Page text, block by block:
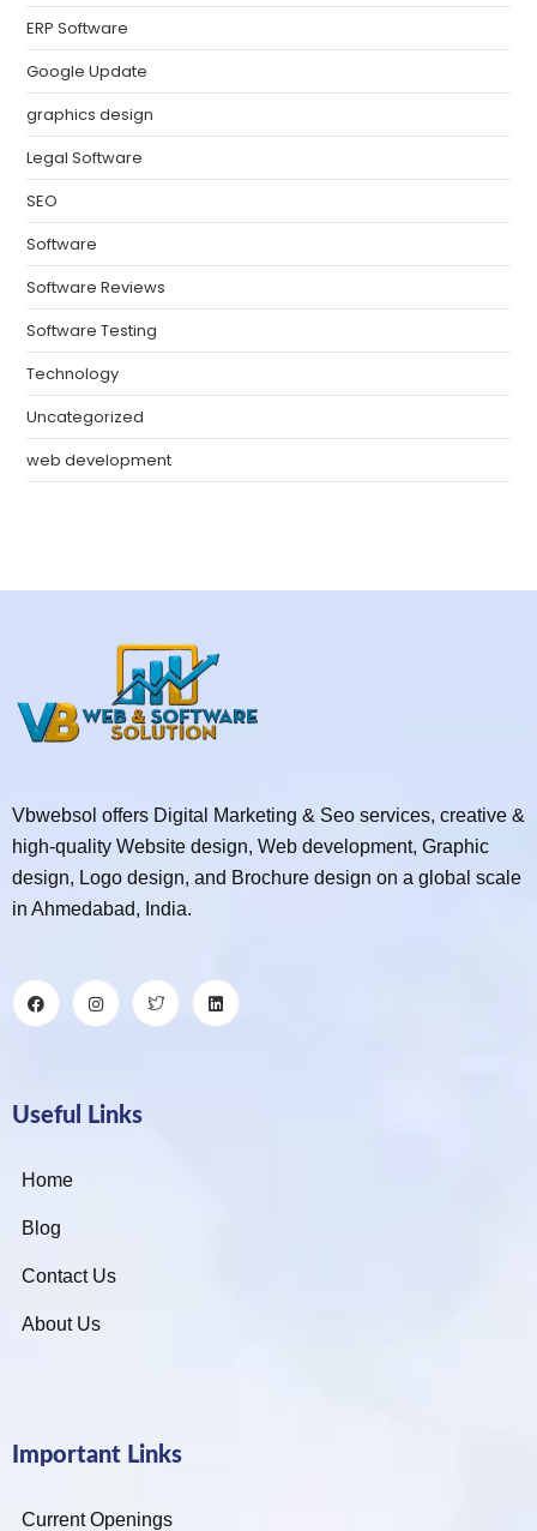
ERP Software
Google Update
graphics design
Legal Software
SEO
Software
Software Reviews
Software Testing
Technology
Uncategorized
web development
Vbwebsol offers Digital Marketing & Seo services, creative &
high-quality Website design, Web development, Graphic
design, Logo design, and Brochure design on a global scale
in Ahmedabad, India.
Useful Links
Home
Blog
Contact Us
About Us
Important Links
Current Openings